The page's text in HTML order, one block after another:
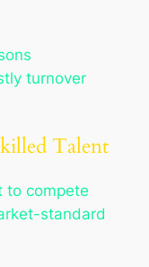
turnover
Talent
to compete
standard